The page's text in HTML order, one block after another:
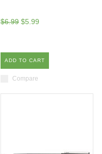
$6.99 $5.99
ADD TO CART
Compare